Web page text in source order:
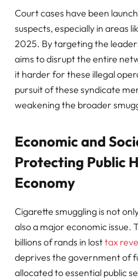
Court cases have been
suspects, especially in areas
2025. By targeting the
aims to disrupt the entire
it harder for these illegal
pursuit of these syndicate
weakening the broader
Economic and
Protecting Public
Economy
Cigarette smuggling is not
also a major economic issue.
billions of rands in losttax
deprives the government of
allocated to essential public